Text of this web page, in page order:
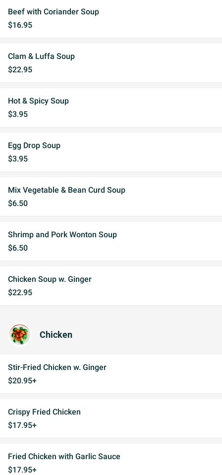
Beef with Coriander Soup
$16.95
Clam & Luffa Soup
$22.95
Hot & Spicy Soup
$3.95
Egg Drop Soup
$3.95
Mix Vegetable & Bean Curd Soup
$6.50
Shrimp and Pork Wonton Soup
$6.50
Chicken Soup w. Ginger
$22.95
Chicken
Stir-Fried Chicken w. Ginger
$20.95+
Crispy Fried Chicken
$17.95+
Fried Chicken with Garlic Sauce
$17.95+